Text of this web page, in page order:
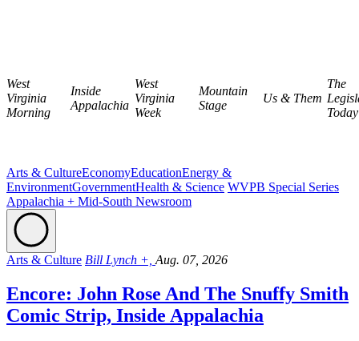
West
Virginia
Morning
Inside
Appalachia
West
Virginia
Week
Mountain
Stage
Us & Them
The
Today
Arts & CultureEconomyEducationEnergy &
EnvironmentGovernmentHealth & Science WVPB Special Series
Appalachia + Mid-South Newsroom
Arts & Culture Bill Lynch +, Aug. 07, 2026
Encore: John Rose And The Snuffy Smith
Comic Strip, Inside Appalachia